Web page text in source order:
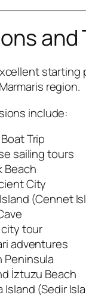
and
starting
region.
include:
Trip
sailing tours
Beach
City
(Cennet
city tour
adventures
Peninsula
İztuzu Beach
Island (Sedir